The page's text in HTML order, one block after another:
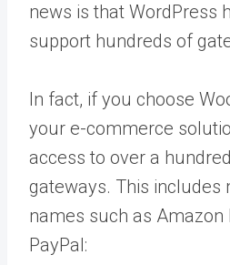
news is that WordPress
support hundreds of
In fact, if you choose
your e-commerce
access to over a
gateways. This includes
names such as Amazon
PayPal: